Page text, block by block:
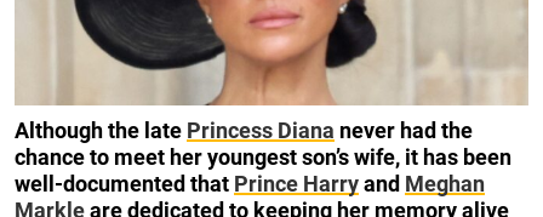
Although the late Princess Diana never had the
chance to meet her youngest son’s wife, it has been
well-documented that Prince Harryand Meghan
Markleare dedicated to keeping her memory alive